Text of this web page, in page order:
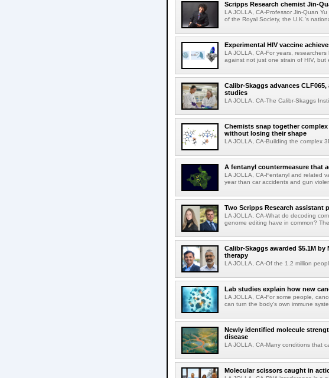
Scripps Research chemist Jin-
LA JOLLA, CA-Professor Jin-Quan
of the Royal Society, the U.K.'s
Experimental HIV vaccine
LA JOLLA, CA-For years,
against not just one strain of HIV, but
Calibr-Skaggs advances
studies
LA JOLLA, CA-The Calibr-Skaggs
Chemists snap together
without losing their shape
LA JOLLA, CA-Building the complex
A fentanyl countermeasure that
LA JOLLA, CA-Fentanyl and related
year than car accidents and gun
Two Scripps Research assistant
LA JOLLA, CA-What do decoding
genome editing have in common?
Calibr-Skaggs awarded $5.1M
therapy
LA JOLLA, CA-Of the 1.2 million
Lab studies explain how new
LA JOLLA, CA-For some people,
can turn the body's own immune
Newly identified molecule
disease
LA JOLLA, CA-Many conditions that
Molecular scissors caught in